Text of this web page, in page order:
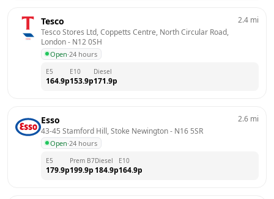
Tesco
Tesco Stores Ltd, Coppetts Centre, North Circular Road,
London - N12 0SH
Open·24 hours
2.4 mi
E5
164.9p
E10
153.9p
Diesel
171.9p
Esso
43-45 Stamford Hill, Stoke Newington - N16 5SR
Open·24 hours
2.6 mi
E5
179.9p
Prem B7
199.9p
Diesel
184.9p
E10
164.9p